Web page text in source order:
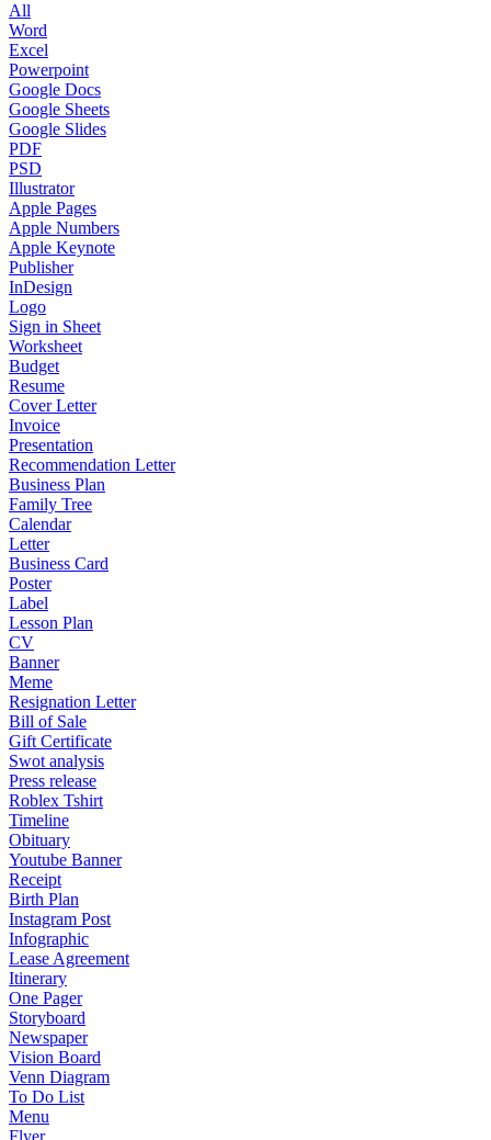
All
Word
Excel
Powerpoint
Google Docs
Google Sheets
Google Slides
PDF
PSD
Illustrator
Apple Pages
Apple Numbers
Apple Keynote
Publisher
InDesign
Logo
Sign in Sheet
Worksheet
Budget
Resume
Cover Letter
Invoice
Presentation
Recommendation Letter
Business Plan
Family Tree
Calendar
Letter
Business Card
Poster
Label
Lesson Plan
CV
Banner
Meme
Resignation Letter
Bill of Sale
Gift Certificate
Swot analysis
Press release
Roblex Tshirt
Timeline
Obituary
Youtube Banner
Receipt
Birth Plan
Instagram Post
Infographic
Lease Agreement
Itinerary
One Pager
Storyboard
Newspaper
Vision Board
Venn Diagram
To Do List
Menu
Flyer